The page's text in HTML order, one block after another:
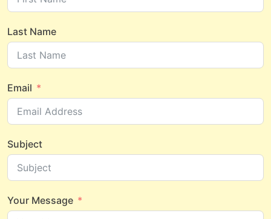
Last Name
Email
Subject
Your Message